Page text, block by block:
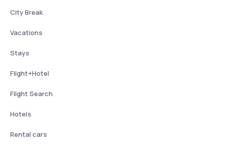
City Break
Vacations
Stays
Flight+Hotel
Flight Search
Hotels
Rental cars